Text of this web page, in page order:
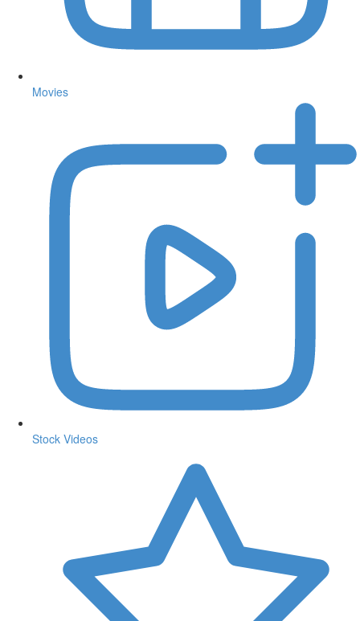
Movies
Stock Videos